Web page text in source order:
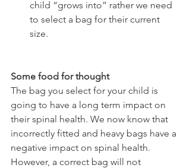
child “grows into” rather we need
to select a bag for their current
size.
Some food for thought
The bag you select for your child is
going to have a long term impact on
their spinal health. We now know that
incorrectly fitted and heavy bags have a
negative impact on spinal health.
However, a correct bag will not